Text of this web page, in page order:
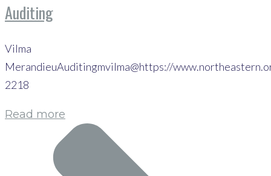
Auditing
Vilma
MerandieuAuditingmvilma@https://
2218
Read more